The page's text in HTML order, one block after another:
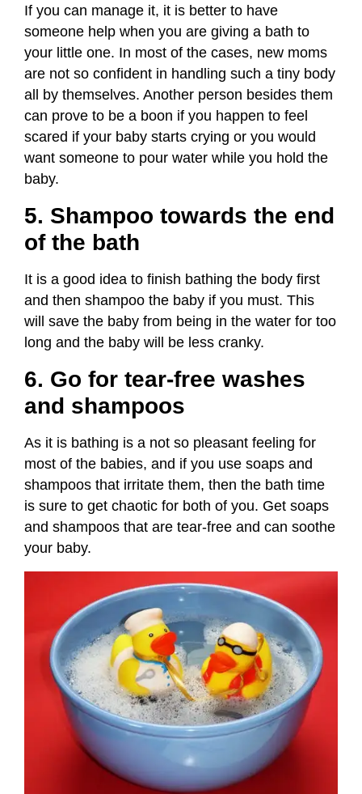
If you can manage it, it is better to have
someone help when you are giving a bath to
your little one. In most of the cases, new moms
are not so confident in handling such a tiny body
all by themselves. Another person besides them
can prove to be a boon if you happen to feel
scared if your baby starts crying or you would
want someone to pour water while you hold the
baby.
5. Shampoo towards the end
of the bath
It is a good idea to finish bathing the body first
and then shampoo the baby if you must. This
will save the baby from being in the water for too
long and the baby will be less cranky.
6. Go for tear-free washes
and shampoos
As it is bathing is a not so pleasant feeling for
most of the babies, and if you use soaps and
shampoos that irritate them, then the bath time
is sure to get chaotic for both of you. Get soaps
and shampoos that are tear-free and can soothe
your baby.